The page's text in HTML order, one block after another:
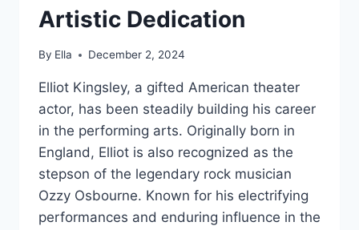
Artistic Dedication
By Ella December 2, 2024
Elliot Kingsley, a gifted American theater
actor, has been steadily building his career
in the performing arts. Originally born in
England, Elliot is also recognized as the
stepson of the legendary rock musician
Ozzy Osbourne. Known for his electrifying
performances and enduring influence in the